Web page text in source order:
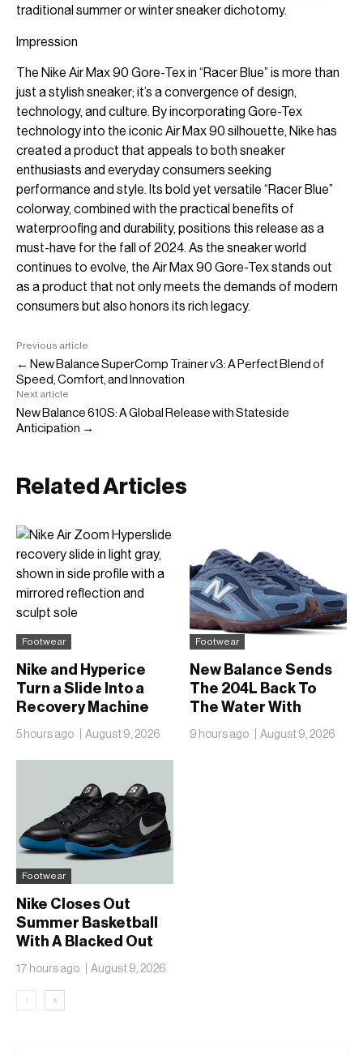
traditional summer or winter sneaker dichotomy.
Impression
The Nike Air Max 90 Gore-Tex in “Racer Blue” is more than
just a stylish sneaker; it’s a convergence of design,
technology, and culture. By incorporating Gore-Tex
technology into the iconic Air Max 90 silhouette, Nike has
created a product that appeals to both sneaker
enthusiasts and everyday consumers seeking
performance and style. Its bold yet versatile “Racer Blue”
colorway, combined with the practical benefits of
waterproofing and durability, positions this release as a
must-have for the fall of 2024. As the sneaker world
continues to evolve, the Air Max 90 Gore-Tex stands out
as a product that not only meets the demands of modern
consumers but also honors its rich legacy.
Previous article
← New Balance SuperComp Trainer v3: A Perfect Blend of
Speed, Comfort, and Innovation
Next article
New Balance 610S: A Global Release with Stateside
Anticipation →
Related Articles
Footwear
Nike and Hyperice
Turn a Slide Into a
Recovery Machine
With the Air Zoom
Hyperslide
5 hours ago August 9, 2026
Footwear
New Balance Sends
The 204L Back To
The Water With
“Heron Blue”
9 hours ago August 9, 2026
Footwear
Nike Closes Out
Summer Basketball
With A Blacked Out
Sabrina 4
17 hours ago August 9, 2026
‹ ›